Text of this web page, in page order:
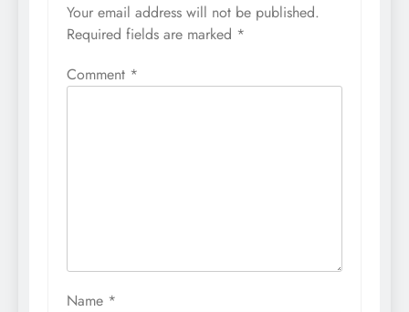
Your email address will not be published.
Required fields are marked *
Comment *
Name *